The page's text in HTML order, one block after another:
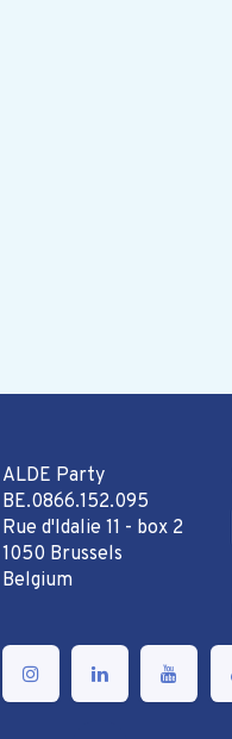
ALDE Party
BE.0866.152.095
Rue d'Idalie 11 - box 2
1050 Brussels
Belgium